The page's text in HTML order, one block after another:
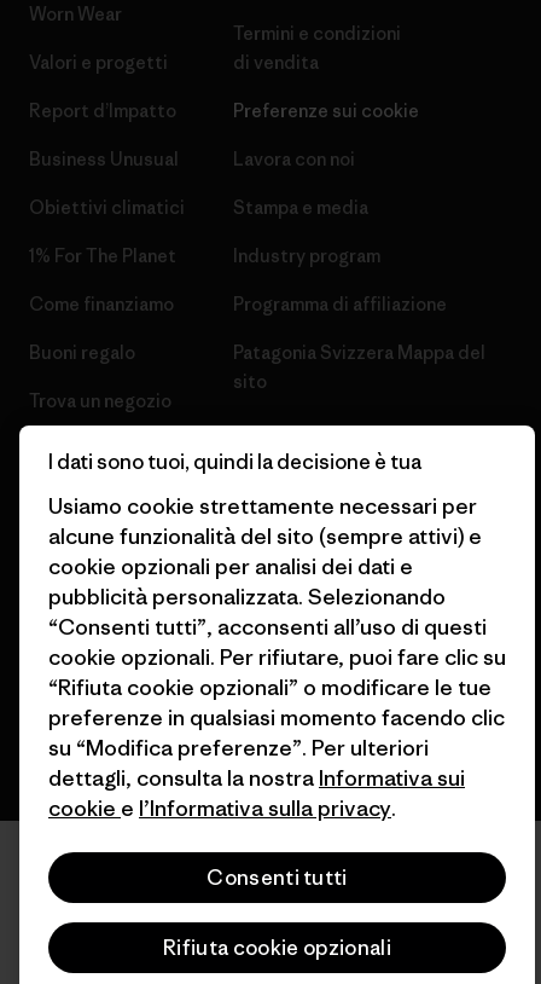
Worn Wear
Valori e progetti
Report d’Impatto
Business Unusual
Obiettivi climatici
1% For The Planet
Come finanziamo
Buoni regalo
Trova un negozio
Termini e condizioni
di vendita
Preferenze sui cookie
Lavora con noi
Stampa e media
Industry program
Programma di affiliazione
Patagonia Svizzera Mappa del
sito
© 2026 Patagonia, Inc. All Rights Reserved.
italiano
I dati sono tuoi, quindi la decisione è tua
Usiamo cookie strettamente necessari per
alcune funzionalità del sito (sempre attivi) e
cookie opzionali per analisi dei dati e
pubblicità personalizzata. Selezionando
“Consenti tutti”, acconsenti all’uso di questi
cookie opzionali. Per rifiutare, puoi fare clic su
“Rifiuta cookie opzionali” o modificare le tue
preferenze in qualsiasi momento facendo clic
su “Modifica preferenze”. Per ulteriori
dettagli, consulta la nostra Informativa sui
cookie e l’Informativa sulla privacy.
Consenti tutti
Rifiuta cookie opzionali